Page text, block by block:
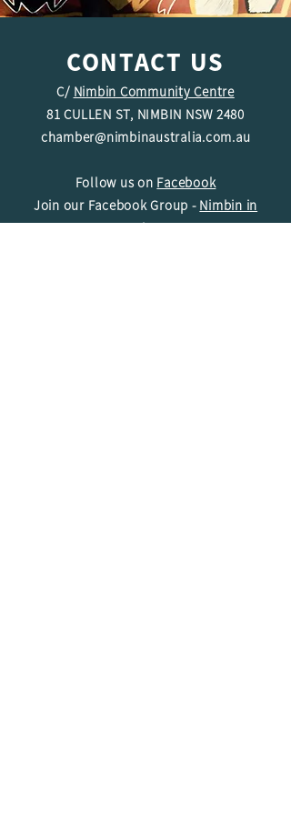
CONTACT US
C/ Nimbin Community Centre
81 CULLEN ST, NIMBIN NSW 2480
chamber@nimbinaustralia.com.au
Follow us on Facebook
Join our Facebook Group - Nimbin in
Business